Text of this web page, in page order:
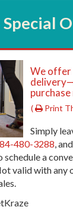
Special
We offer
( Print
Simply
480-3288,
schedule a
valid with any